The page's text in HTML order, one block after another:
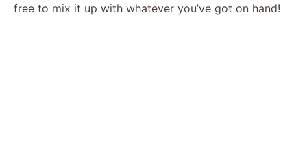
free to mix it up with whatever you’ve got on hand!